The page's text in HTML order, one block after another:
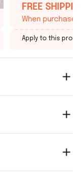
FREE
When purchase
Apply to this